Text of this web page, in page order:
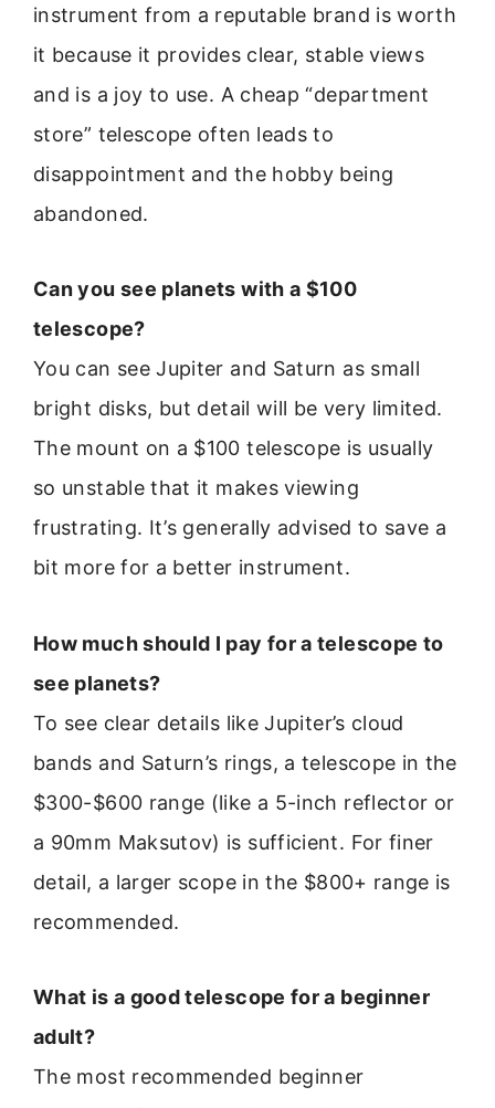
instrument from a reputable brand is worth
it because it provides clear, stable views
and is a joy to use. A cheap “department
store” telescope often leads to
disappointment and the hobby being
abandoned.
Can you see planets with a $100
telescope?
You can see Jupiter and Saturn as small
bright disks, but detail will be very limited.
The mount on a $100 telescope is usually
so unstable that it makes viewing
frustrating. It’s generally advised to save a
bit more for a better instrument.
How much should I pay for a telescope to
see planets?
To see clear details like Jupiter’s cloud
bands and Saturn’s rings, a telescope in the
$300-$600 range (like a 5-inch reflector or
a 90mm Maksutov) is sufficient. For finer
detail, a larger scope in the $800+ range is
recommended.
What is a good telescope for a beginner
adult?
The most recommended beginner